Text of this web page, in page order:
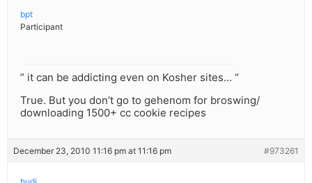
bpt
Participant
” it can be addicting even on Kosher sites… “
True. But you don’t go to gehenom for broswing/
downloading 1500+ cc cookie recipes
December 23, 2010 11:16 pm at 11:16 pm #973261